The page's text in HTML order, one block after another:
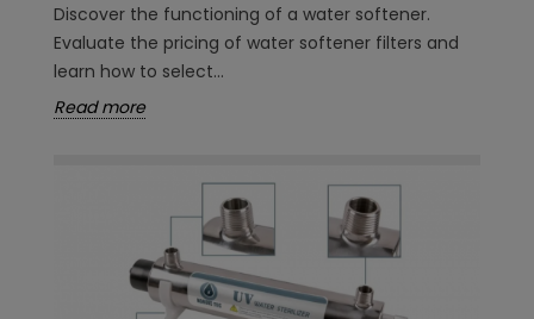
Discover the functioning of a water softener.
Evaluate the pricing of water softener filters and
learn how to select...
Read more